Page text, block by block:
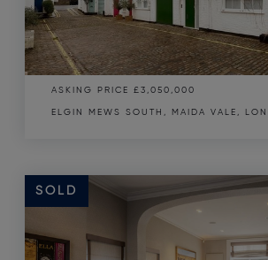
ASKING PRICE £3,050,000
ELGIN MEWS SOUTH, MAIDA VALE,
SOLD
SOLD